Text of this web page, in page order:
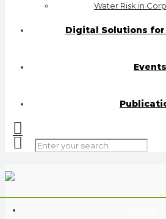
Water Risk in
Digital Solutions
Events